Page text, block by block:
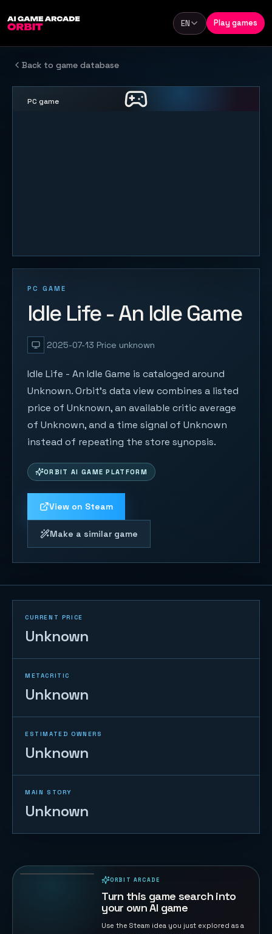
Language
EN Play games
Back to game database
PC GAME
Idle Life - An Idle Game
2025-07-13 Price unknown
Idle Life - An Idle Game is cataloged around
Unknown. Orbit's data view combines a listed
price of Unknown, an available critic average
of Unknown, and a time signal of Unknown
instead of repeating the store synopsis.
ORBIT AI GAME PLATFORM
View on Steam
Make a similar game
PC game
CURRENT PRICE
Unknown
METACRITIC
Unknown
ESTIMATED OWNERS
Unknown
MAIN STORY
Unknown
ORBIT ARCADE
Turn this game search into
your own AI game
Use the Steam idea you just explored as a